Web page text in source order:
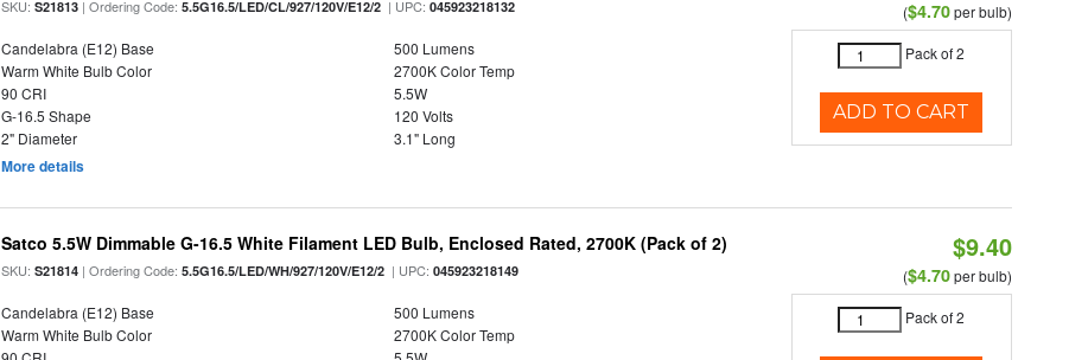
SKU:S21813 | Ordering Code:5.5G16.5/LED/CL/927/120V/E12/2 | UPC:045923218132
Candelabra (E12) Base
500 Lumens
Warm White Bulb Color
2700K Color Temp
90 CRI
5.5W
G-16.5 Shape
120 Volts
2" Diameter
3.1" Long
More details
($4.70per bulb)
Pack of 2
ADD TO CART
Satco 5.5W Dimmable G-16.5 White Filament LED Bulb, Enclosed Rated, 2700K (Pack of 2)
SKU:S21814 | Ordering Code:5.5G16.5/LED/WH/927/120V/E12/2 | UPC:045923218149
Candelabra (E12) Base
500 Lumens
Warm White Bulb Color
2700K Color Temp
$9.40
($4.70per bulb)
Pack of 2